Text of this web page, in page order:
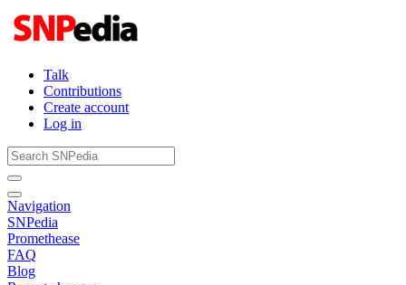
Talk
Contributions
Create account
Log in
Navigation
SNPedia
Promethease
FAQ
Blog